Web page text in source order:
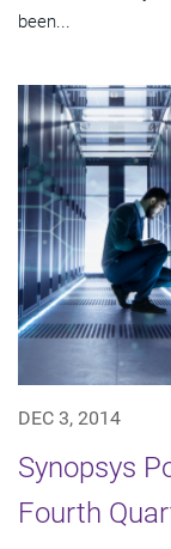
been...
DEC 3, 2014
Synopsys
Fourth